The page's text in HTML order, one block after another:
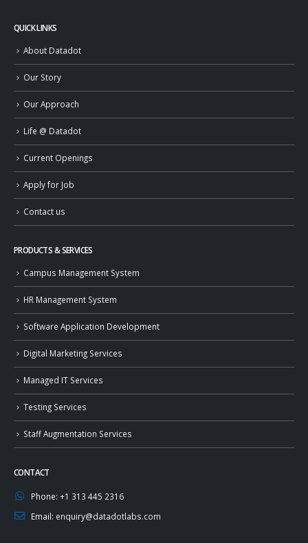
QUICK LINKS
About Datadot
Our Story
Our Approach
Life @ Datadot
Current Openings
Apply for Job
Contact us
PRODUCTS & SERVICES
Campus Management System
HR Management System
Software Application Development
Digital Marketing Services
Managed IT Services
Testing Services
Staff Augmentation Services
CONTACT
Phone: +1 313 445 2316
Email: enquiry@datadotlabs.com